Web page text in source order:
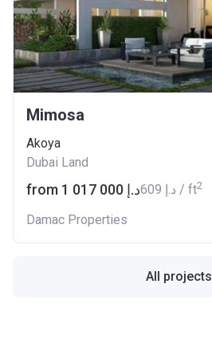
Mimosa
Akoya
Dubai Land
from ‍1 017 000 د.إ ‍609 د.إ / ft2
Damac Properties
All projects